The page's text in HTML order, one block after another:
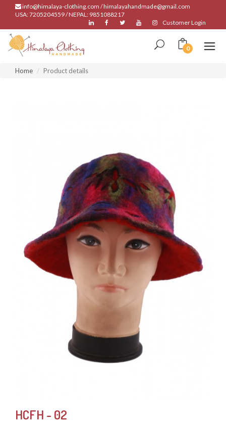
info@himalaya-clothing.com / himalayahandmade@gmail.com
USA: 7205204559 / NEPAL: 9851088217
Customer Login
0
Home Product details
HCFH - 02